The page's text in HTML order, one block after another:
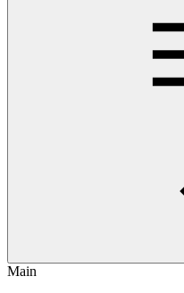
Main